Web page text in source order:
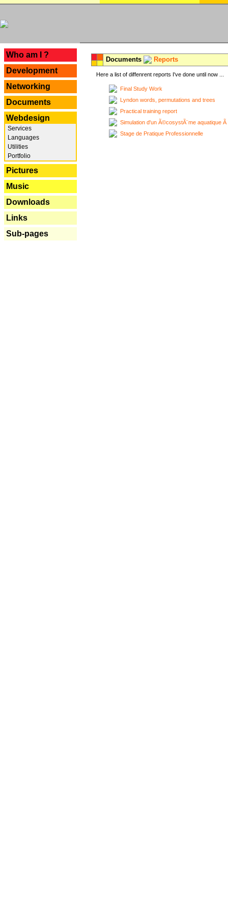
Who am I ?
Development
Networking
Documents
Webdesign
Services
Languages
Utilities
Portfolio
Pictures
Music
Downloads
Links
Sub-pages
Documents Reports
Here a list of diffenrent reports I've done until now ...
Final Study Work
Lyndon words, permutations and trees
Practical training report
Simulation d'un Ã©cosystÃ¨me aquatique
Stage de Pratique Professionnelle